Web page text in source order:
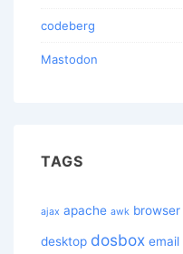
codeberg
Mastodon
TAGS
ajax apache awk browser
desktop dosbox email